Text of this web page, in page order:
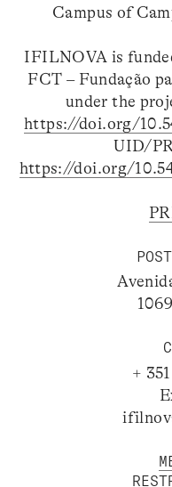
Campus of
IFILNOVA is
FCT – Fundação
under the
https://doi.org/
UID/
https://doi.org/
+